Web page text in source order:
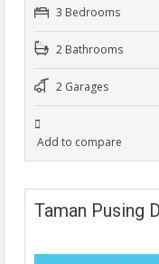
3 Bedrooms
2 Bathrooms
2 Garages
Add to compare
Taman Pusing